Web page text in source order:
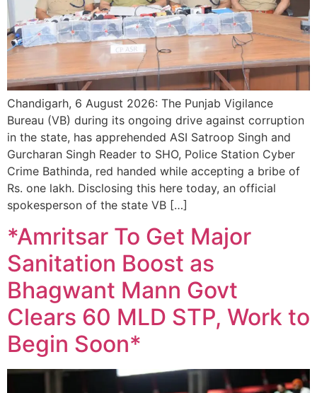
Chandigarh, 6 August 2026: The Punjab Vigilance
Bureau (VB) during its ongoing drive against corruption
in the state, has apprehended ASI Satroop Singh and
Gurcharan Singh Reader to SHO, Police Station Cyber
Crime Bathinda, red handed while accepting a bribe of
Rs. one lakh. Disclosing this here today, an official
spokesperson of the state VB […]
*Amritsar To Get Major
Sanitation Boost as
Bhagwant Mann Govt
Clears 60 MLD STP, Work to
Begin Soon*